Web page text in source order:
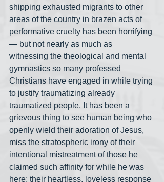
shipping exhausted migrants to other
areas of the country in brazen acts of
performative cruelty has been horrifying
— but not nearly as much as
witnessing the theological and mental
gymnastics so many professed
Christians have engaged in while trying
to justify traumatizing already
traumatized people. It has been a
grievous thing to see human being who
openly wield their adoration of Jesus,
miss the stratospheric irony of their
intentional mistreatment of those he
claimed such affinity for while he was
here: their heartless, loveless response